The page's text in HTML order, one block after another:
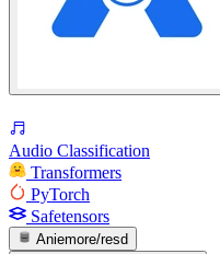
Audio Classification
Transformers
PyTorch
Safetensors
Aniemore/resd